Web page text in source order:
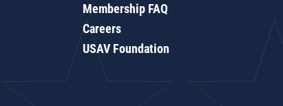
Membership FAQ
Careers
USAV Foundation